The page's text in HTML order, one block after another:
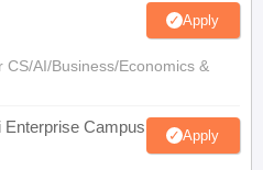
Apply
AI/Business/Economics &
Campus Apply